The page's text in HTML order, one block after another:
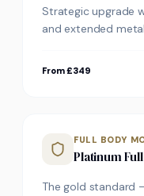
Strategic upgrade
and extended
From £349
FULL BODY
Platinum
The gold standard